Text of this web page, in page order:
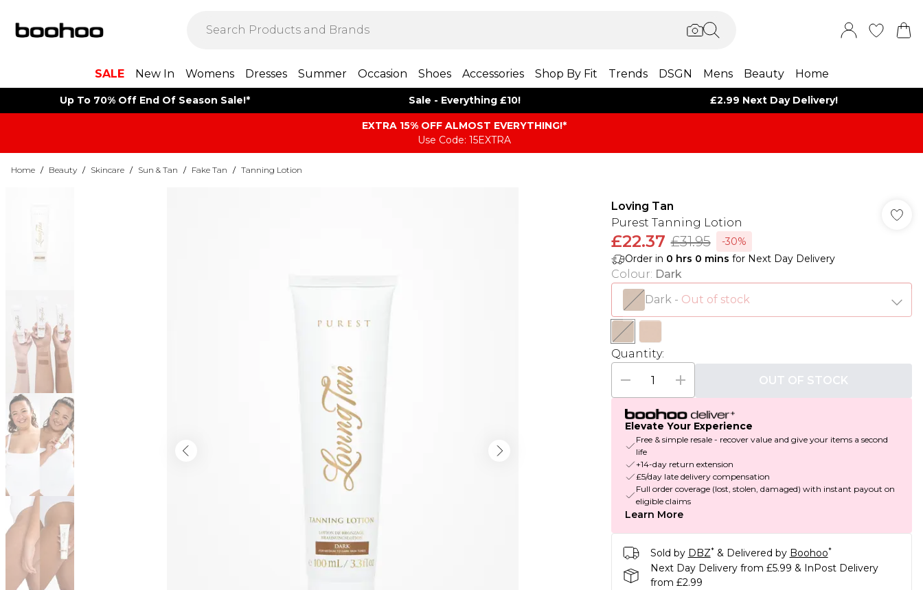
SALE New In Womens Dresses Summer Occasion Shoes Accessories Shop By Fit Trends DSGN Mens Beauty Home
Up To 70% Off End Of Season Sale!* Sale - Everything £10! £2.99 Next Day Delivery!
EXTRA 15% OFF ALMOST EVERYTHING​​​!*
Use Code: 15EXTRA
Home / Beauty / Skincare / Sun & Tan / Fake Tan / Tanning Lotion
Loving Tan
Purest Tanning Lotion
£22.37 £31.95
-30%
Order in 0 hrs 0 mins for Next Day Delivery
Colour: Dark
Dark- Out of stock
Quantity:
OUT OF STOCK
Elevate Your Experience
Free & simple resale - recover value and give your items a second
life
+14-day return extension
£5/day late delivery compensation
Full order coverage (lost, stolen, damaged) with instant payout on
eligible claims
Learn More
Sold by DBZ* & Delivered by Boohoo*
Next Day Delivery from £5.99 & InPost Delivery
from £2.99